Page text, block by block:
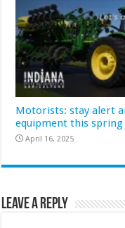
Motorists: stay alert
equipment this spring
April 16, 2025
Leave a Reply